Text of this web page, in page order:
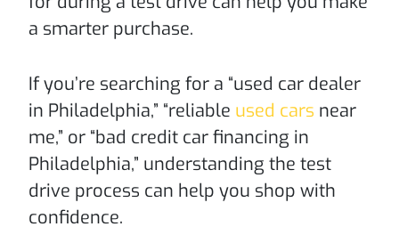
a smarter purchase.
If you’re searching for a “used car dealer
in Philadelphia,” “reliable used cars near
me,” or “bad credit car financing in
Philadelphia,” understanding the test
drive process can help you shop with
confidence.